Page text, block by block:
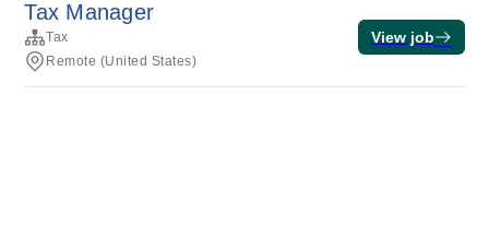
Tax Manager
Tax
Remote (United States)
View job